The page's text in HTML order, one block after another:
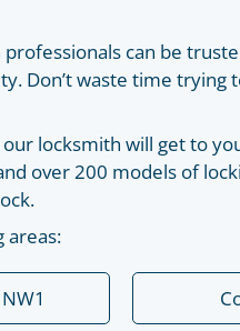
can be
Don’t waste time
our locksmith will get to
over 200 models of
areas: